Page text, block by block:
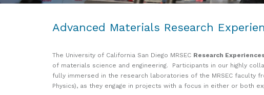
Advanced Materials Research
The University of California San Diego MRSEC Research
of materials science and engineering. Participants in our highly
fully immersed in the research laboratories of the MRSEC faculty
Physics), as they engage in projects with a focus in either or both